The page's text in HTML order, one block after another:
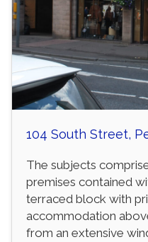
104 South Street,
The subjects
premises contained
terraced block with
accommodation
from an extensive